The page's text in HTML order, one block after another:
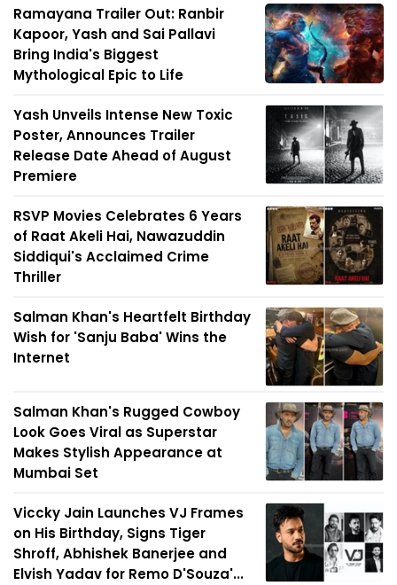
Ramayana Trailer Out: Ranbir
Kapoor, Yash and Sai Pallavi
Bring India's Biggest
Mythological Epic to Life
Yash Unveils Intense New Toxic
Poster, Announces Trailer
Release Date Ahead of August
Premiere
RSVP Movies Celebrates 6 Years
of Raat Akeli Hai, Nawazuddin
Siddiqui's Acclaimed Crime
Thriller
Salman Khan's Heartfelt Birthday
Wish for 'Sanju Baba' Wins the
Internet
Salman Khan's Rugged Cowboy
Look Goes Viral as Superstar
Makes Stylish Appearance at
Mumbai Set
Viccky Jain Launches VJ Frames
on His Birthday, Signs Tiger
Shroff, Abhishek Banerjee and
Elvish Yadav for Remo D'Souza'...